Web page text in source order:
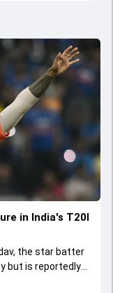
in India's T20I
the star batter
but is reportedly
too